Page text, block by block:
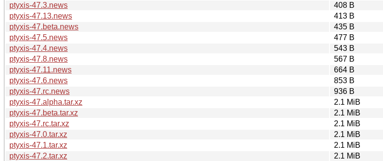
ptyxis-47.3.news
408 B
ptyxis-47.13.news
413 B
ptyxis-47.beta.news
435 B
ptyxis-47.5.news
477 B
ptyxis-47.4.news
543 B
ptyxis-47.8.news
567 B
ptyxis-47.11.news
664 B
ptyxis-47.6.news
853 B
ptyxis-47.rc.news
936 B
ptyxis-47.alpha.tar.xz
2.1 MiB
ptyxis-47.beta.tar.xz
2.1 MiB
ptyxis-47.rc.tar.xz
2.1 MiB
ptyxis-47.0.tar.xz
2.1 MiB
ptyxis-47.1.tar.xz
2.1 MiB
ptyxis-47.2.tar.xz
2.1 MiB